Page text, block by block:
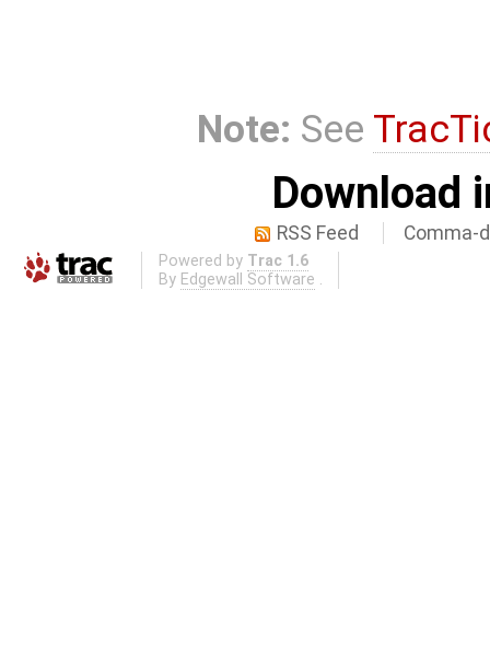
Note: See
Download
RSS Feed Comma-
Powered by Trac 1.6
By Edgewall Software .